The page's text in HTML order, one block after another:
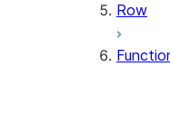
Row